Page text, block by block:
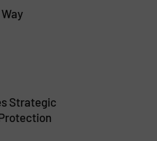
Strategic